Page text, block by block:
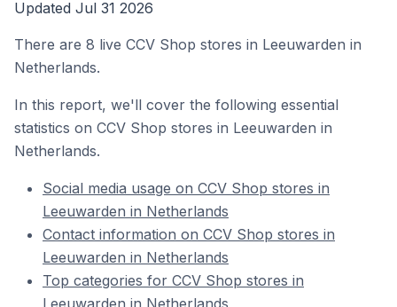
Updated Jul 31 2026
There are 8 live CCV Shop stores in Leeuwarden in
Netherlands.
In this report, we'll cover the following essential
statistics on CCV Shop stores in Leeuwarden in
Netherlands.
Social media usage on CCV Shop stores in
Leeuwarden in Netherlands
Contact information on CCV Shop stores in
Leeuwarden in Netherlands
Top categories for CCV Shop stores in
Leeuwarden in Netherlands